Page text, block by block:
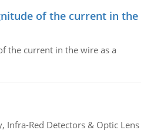
of the current in the
the current in the wire as a
Infra-Red Detectors & Optic Lens